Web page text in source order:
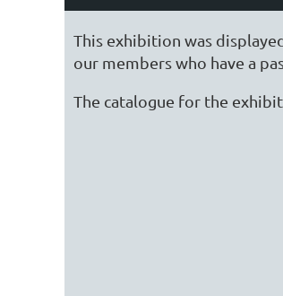
This exhibition was
our members who have a
The catalogue for the